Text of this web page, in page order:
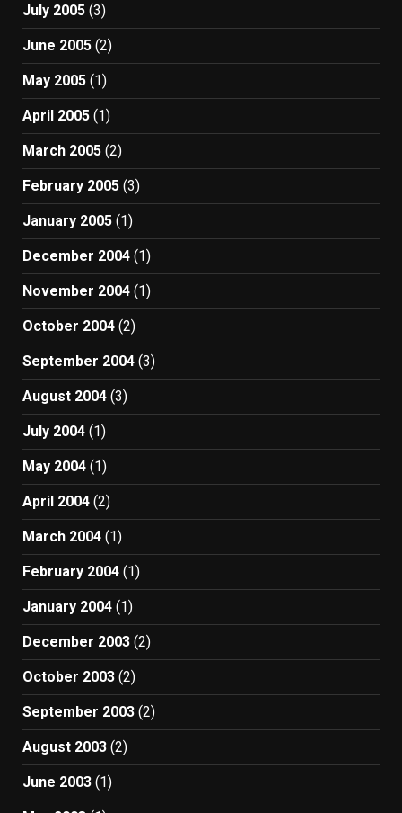
July 2005 (3)
June 2005 (2)
May 2005 (1)
April 2005 (1)
March 2005 (2)
February 2005 (3)
January 2005 (1)
December 2004 (1)
November 2004 (1)
October 2004 (2)
September 2004 (3)
August 2004 (3)
July 2004 (1)
May 2004 (1)
April 2004 (2)
March 2004 (1)
February 2004 (1)
January 2004 (1)
December 2003 (2)
October 2003 (2)
September 2003 (2)
August 2003 (2)
June 2003 (1)